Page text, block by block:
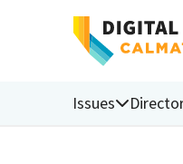
Issues